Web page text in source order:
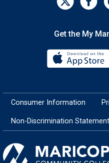
Get the My
Consumer Information
Non-Discrimination